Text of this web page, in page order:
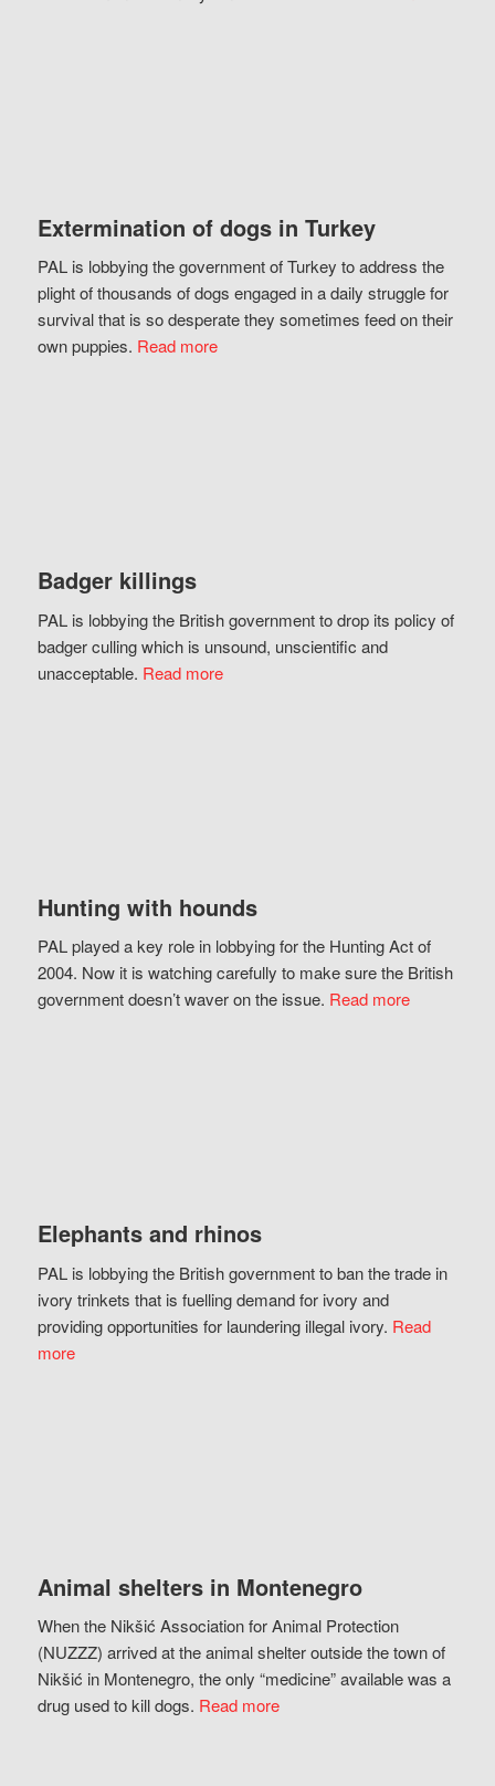
Extermination of dogs in Turkey
PAL is lobbying the government of Turkey to address the
plight of thousands of dogs engaged in a daily struggle for
survival that is so desperate they sometimes feed on their
own puppies. Read more
Badger killings
PAL is lobbying the British government to drop its policy of
badger culling which is unsound, unscientific and
unacceptable. Read more
Hunting with hounds
PAL played a key role in lobbying for the Hunting Act of
2004. Now it is watching carefully to make sure the British
government doesn’t waver on the issue. Read more
Elephants and rhinos
PAL is lobbying the British government to ban the trade in
ivory trinkets that is fuelling demand for ivory and
providing opportunities for laundering illegal ivory. Read
more
Animal shelters in Montenegro
When the Nikšić Association for Animal Protection
(NUZZZ) arrived at the animal shelter outside the town of
Nikšić in Montenegro, the only “medicine” available was a
drug used to kill dogs. Read more